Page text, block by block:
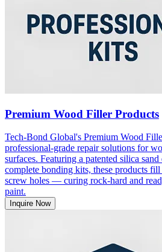
Premium Wood Filler Products
Tech-Bond Global's Premium Wood
professional-grade repair solutions for
surfaces. Featuring a patented silica
complete bonding kits, these products fill
screw holes — curing rock-hard and
paint.
Inquire Now